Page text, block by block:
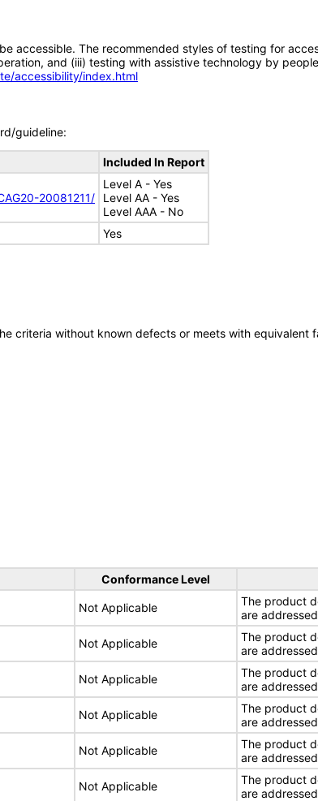
accessible. The recommended styles of testing for
and (iii) testing with assistive technology by
accessibility/index.html
guideline:
Included In Report
20081211/
Level A - Yes
Level AA - Yes
Level AAA - No
Yes
criteria without known defects or meets with equivalent
Conformance Level
Not Applicable
The product
are
Not Applicable
The product
are
Not Applicable
The product
are
Not Applicable
The product
are
Not Applicable
The product
are
Not Applicable
The product
are